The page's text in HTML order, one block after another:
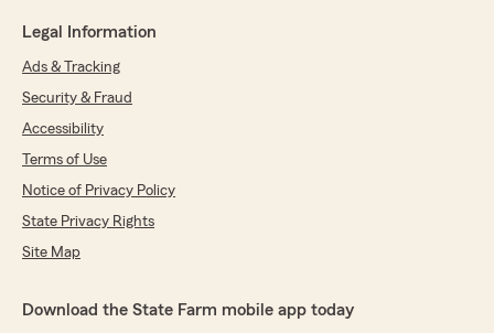
Legal Information
Ads & Tracking
Security & Fraud
Accessibility
Terms of Use
Notice of Privacy Policy
State Privacy Rights
Site Map
Download the State Farm mobile app today